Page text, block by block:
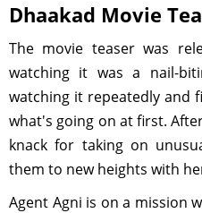
Dhaakad Movie
The movie teaser was
watching it was a nail-
watching it repeatedly and
what's going on at first.
knack for taking on
them to new heights with
Agent Agni is on a mission